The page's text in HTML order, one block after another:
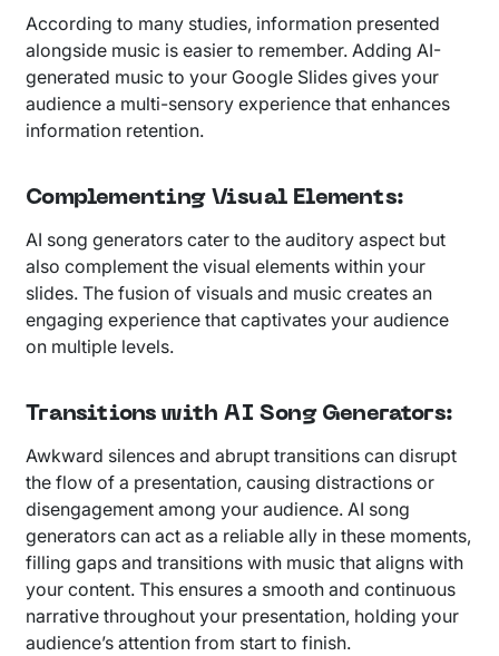
According to many studies, information presented
alongside music is easier to remember. Adding AI-
generated music to your Google Slides gives your
audience a multi-sensory experience that enhances
information retention.
Complementing Visual Elements:
AI song generators cater to the auditory aspect but
also complement the visual elements within your
slides. The fusion of visuals and music creates an
engaging experience that captivates your audience
on multiple levels.
Transitions with AI Song Generators:
Awkward silences and abrupt transitions can disrupt
the flow of a presentation, causing distractions or
disengagement among your audience. AI song
generators can act as a reliable ally in these moments,
filling gaps and transitions with music that aligns with
your content. This ensures a smooth and continuous
narrative throughout your presentation, holding your
audience’s attention from start to finish.